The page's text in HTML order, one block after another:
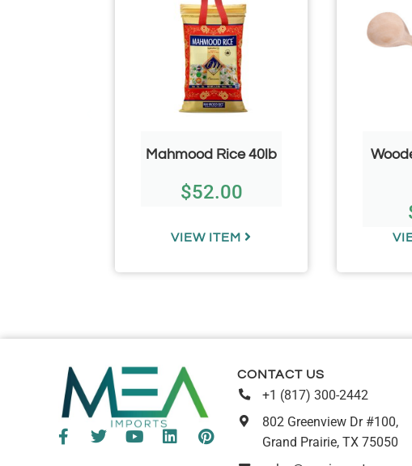
Mahmood Rice 40lb
$52.00
VIEW ITEM
CONTACT US
+1 (817) 300-2442
802 Greenview Dr #100,
Grand Prairie, TX 75050